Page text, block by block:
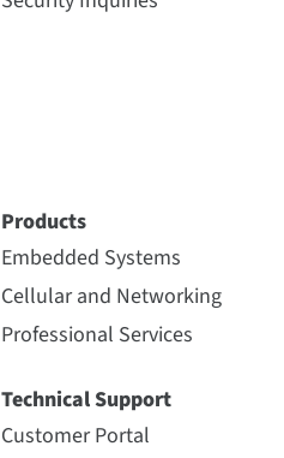
Products
Embedded Systems
Cellular and Networking
Professional Services
Technical Support
Customer Portal